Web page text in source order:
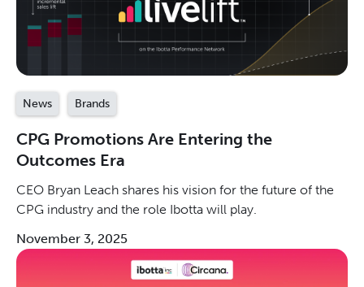
News Brands
CPG Promotions Are Entering the
Outcomes Era
CEO Bryan Leach shares his vision for the future of the
CPG industry and the role Ibotta will play.
November 3, 2025